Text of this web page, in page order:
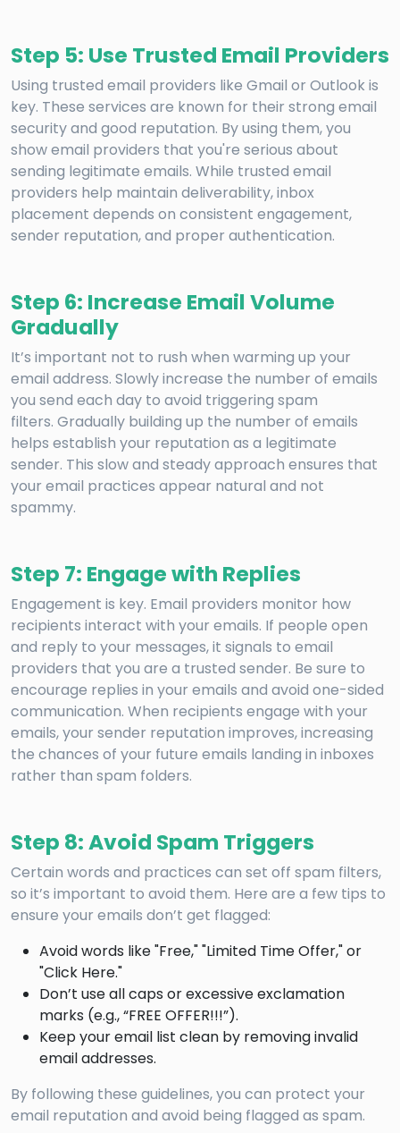
Step 5: Use Trusted Email Providers
Using trusted email providers like Gmail or Outlook is
key. These services are known for their strong email
security and good reputation. By using them, you
show email providers that you're serious about
sending legitimate emails. While trusted email
providers help maintain deliverability, inbox
placement depends on consistent engagement,
sender reputation, and proper authentication.
Step 6: Increase Email Volume
Gradually
It’s important not to rush when warming up your
email address. Slowly increase the number of emails
you send each day to avoid triggering spam
filters. Gradually building up the number of emails
helps establish your reputation as a legitimate
sender. This slow and steady approach ensures that
your email practices appear natural and not
spammy.
Step 7: Engage with Replies
Engagement is key. Email providers monitor how
recipients interact with your emails. If people open
and reply to your messages, it signals to email
providers that you are a trusted sender. Be sure to
encourage replies in your emails and avoid one-sided
communication. When recipients engage with your
emails, your sender reputation improves, increasing
the chances of your future emails landing in inboxes
rather than spam folders.
Step 8: Avoid Spam Triggers
Certain words and practices can set off spam filters,
so it’s important to avoid them. Here are a few tips to
ensure your emails don’t get flagged:
Avoid words like "Free," "Limited Time Offer," or
"Click Here."
Don’t use all caps or excessive exclamation
marks (e.g., “FREE OFFER!!!”).
Keep your email list clean by removing invalid
email addresses.
By following these guidelines, you can protect your
email reputation and avoid being flagged as spam.